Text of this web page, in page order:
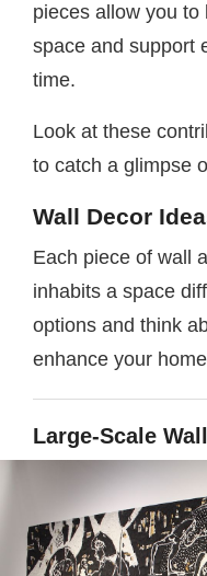
pieces allow you
space and support
time.
Look at these
to catch a glimpse
Wall Decor
Each piece of wall
inhabits a space
options and think
enhance your
Large-Scale